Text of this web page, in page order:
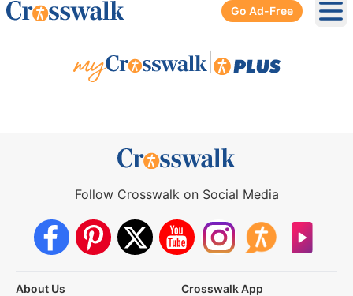
Go Ad-Free
Follow Crosswalk on Social Media
About Us
Crosswalk App